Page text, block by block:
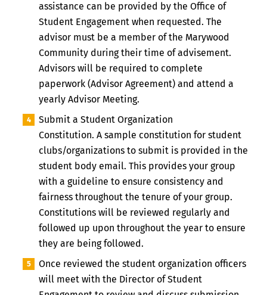
assistance can be provided by the Office of
Student Engagement when requested. The
advisor must be a member of the Marywood
Community during their time of advisement.
Advisors will be required to complete
paperwork (Advisor Agreement) and attend a
yearly Advisor Meeting.
Submit a Student Organization
Constitution. A sample constitution for student
clubs/organizations to submit is provided in the
student body email. This provides your group
with a guideline to ensure consistency and
fairness throughout the tenure of your group.
Constitutions will be reviewed regularly and
followed up upon throughout the year to ensure
they are being followed.
Once reviewed the student organization officers
will meet with the Director of Student